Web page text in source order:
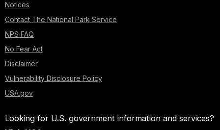
Notices
Contact The National Park Service
NPS FAQ
No Fear Act
Disclaimer
Vulnerability Disclosure Policy
USA.gov
Looking for U.S. government information and services?